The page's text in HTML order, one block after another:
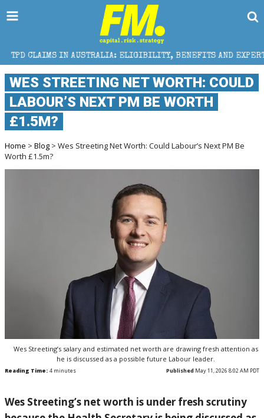
AUSTRALIA: ELIGIBILITY, BENEFITS AND EXPERT HELP
WES STREETING NET WORTH: COULD
LABOUR’S NEXT PM BE WORTH
£1.5M?
Home > Blog > Wes Streeting Net Worth: Could Labour’s Next PM Be
Worth £1.5m?
Wes Streeting’s salary and estimated net worth are drawing fresh attention as
he is discussed as a possible future Labour leader.
Reading Time: 4 minutes Published May 11, 2026 8:02 AM PDT
Wes Streeting’s net worth is under fresh scrutiny